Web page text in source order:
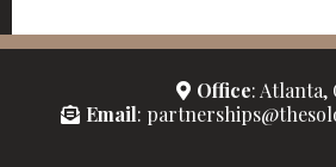
Office: Atlanta,
Email: